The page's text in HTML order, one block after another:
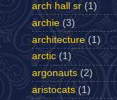
arch hall sr (1)
archie (3)
architecture (1)
arctic (1)
argonauts (2)
aristocats (1)